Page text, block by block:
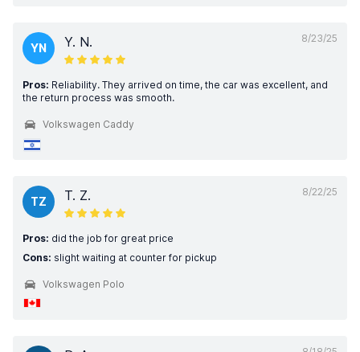
8/23/25
YN Y. N.
Pros: Reliability. They arrived on time, the car was excellent, and
the return process was smooth.
Volkswagen Caddy
8/22/25
TZ T. Z.
Pros: did the job for great price
Cons: slight waiting at counter for pickup
Volkswagen Polo